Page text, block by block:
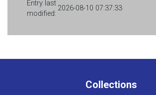
Entry last
modified:
2026-08-10 07:37:33
Collections